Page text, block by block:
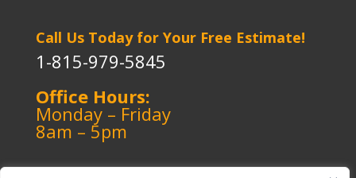
Call Us Today for Your Free Estimate!
1-815-979-5845
Office Hours:
Monday – Friday
8am – 5pm